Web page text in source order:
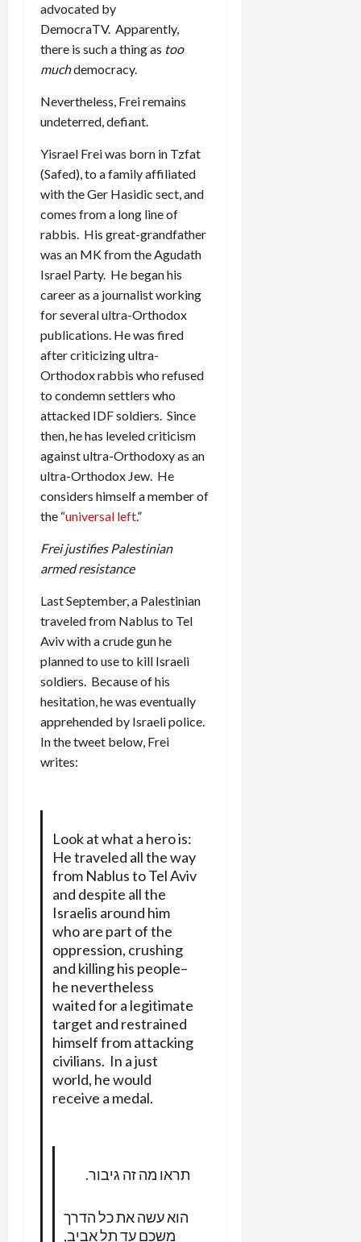
advocated by
DemocraTV. Apparently,
there is such a thing as too
muchdemocracy.
Nevertheless, Frei remains
undeterred, defiant.
Yisrael Frei was born in Tzfat
(Safed), to a family affiliated
with the Ger Hasidic sect, and
comes from a long line of
rabbis. His great-grandfather
was an MK from the Agudath
Israel Party. He began his
career as a journalist working
for several ultra-Orthodox
publications. He was fired
after criticizing ultra-
Orthodox rabbis who refused
to condemn settlers who
attacked IDF soldiers. Since
then, he has leveled criticism
against ultra-Orthodoxy as an
ultra-Orthodox Jew. He
considers himself a member of
the “universal left.”
Frei justifies Palestinian
armed resistance
Last September, a Palestinian
traveled from Nablus to Tel
Aviv with a crude gun he
planned to use to kill Israeli
soldiers. Because of his
hesitation, he was eventually
apprehended by Israeli police.
In the tweet below, Frei
writes:
Look at what a hero is:
He traveled all the way
from Nablus to Tel Aviv
and despite all the
Israelis around him
who are part of the
oppression, crushing
and killing his people–
he nevertheless
waited for a legitimate
target and restrained
himself from attacking
civilians. In a just
world, he would
receive a medal.
תראו מה זה גיבור.
הוא עשה את כל הדרך
משכם עד תל אביב,